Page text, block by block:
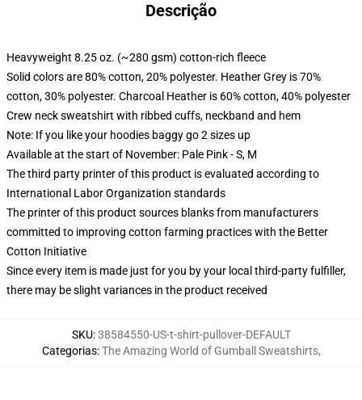
Descrição
Heavyweight 8.25 oz. (~280 gsm) cotton-rich fleece
Solid colors are 80% cotton, 20% polyester. Heather Grey is 70%
cotton, 30% polyester. Charcoal Heather is 60% cotton, 40% polyester
Crew neck sweatshirt with ribbed cuffs, neckband and hem
Note: If you like your hoodies baggy go 2 sizes up
Available at the start of November: Pale Pink - S, M
The third party printer of this product is evaluated according to
International Labor Organization standards
The printer of this product sources blanks from manufacturers
committed to improving cotton farming practices with the Better
Cotton Initiative
Since every item is made just for you by your local third-party fulfiller,
there may be slight variances in the product received
SKU:38584550-US-t-shirt-pullover-DEFAULT
Categorias:The Amazing World of Gumball Sweatshirts,